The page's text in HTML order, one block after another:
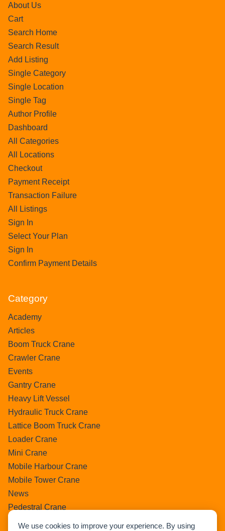
We use cookies to improve your experience. By using
About Us
Cart
Search Home
Search Result
Add Listing
Single Category
Single Location
Single Tag
Author Profile
Dashboard
All Categories
All Locations
Checkout
Payment Receipt
Transaction Failure
All Listings
Sign In
Select Your Plan
Sign In
Confirm Payment Details
Category
Academy
Articles
Boom Truck Crane
Crawler Crane
Events
Gantry Crane
Heavy Lift Vessel
Hydraulic Truck Crane
Lattice Boom Truck Crane
Loader Crane
Mini Crane
Mobile Harbour Crane
Mobile Tower Crane
News
Pedestral Crane
Pick & Carry Crane